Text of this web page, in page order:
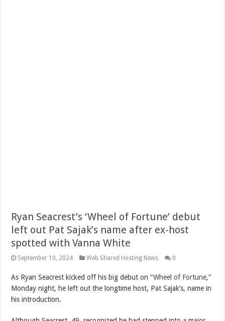
Ryan Seacrest’s ‘Wheel of Fortune’ debut
left out Pat Sajak’s name after ex-host
spotted with Vanna White
September 10, 2024 Web Shared Hosting News 0
As Ryan Seacrest kicked off his big debut on“Wheel of Fortune,”
Monday night, he left out the longtime host, Pat Sajak’s, name in
his introduction.